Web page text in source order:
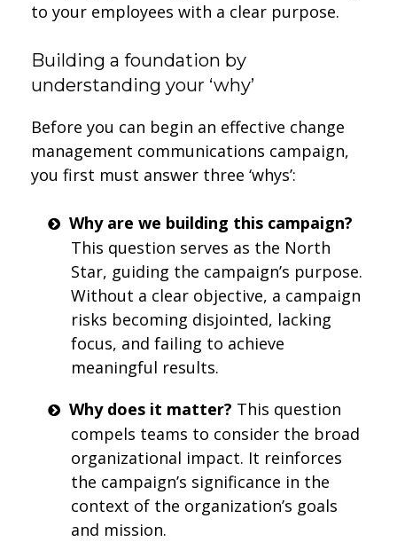
to your employees with a clear purpose.
Building a foundation by
understanding your ‘why’
Before you can begin an effective change
management communications campaign,
you first must answer three ‘whys’:
Why are we building this campaign?
This question serves as the North
Star, guiding the campaign’s purpose.
Without a clear objective, a campaign
risks becoming disjointed, lacking
focus, and failing to achieve
meaningful results.
Why does it matter? This question
compels teams to consider the broad
organizational impact. It reinforces
the campaign’s significance in the
context of the organization’s goals
and mission.